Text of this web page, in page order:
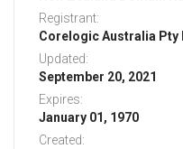
Registrant:
Corelogic Australia Pty
Updated:
September 20, 2021
Expires:
January 01, 1970
Created: